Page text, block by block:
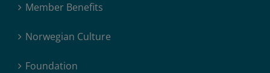
Member Benefits
Norwegian Culture
Foundation